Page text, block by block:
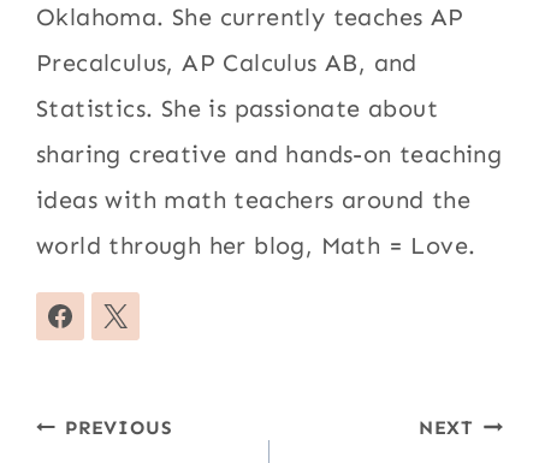
Oklahoma. She currently teaches AP
Precalculus, AP Calculus AB, and
Statistics. She is passionate about
sharing creative and hands-on teaching
ideas with math teachers around the
world through her blog, Math = Love.
Post
PREVIOUS NEXT